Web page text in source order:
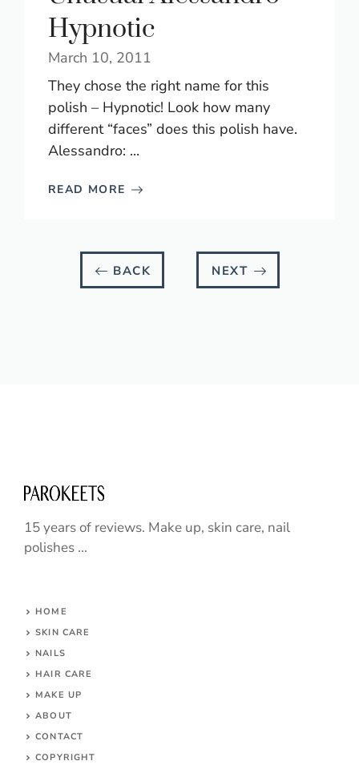
Hypnotic
March 10, 2011
They chose the right name for this
polish – Hypnotic! Look how many
different “faces” does this polish have.
Alessandro: ...
READ MORE
BACK NEXT
15 years of reviews. Make up, skin care, nail
polishes ...
HOME
SKIN CARE
NAILS
HAIR CARE
MAKE UP
ABOUT
CONTACT
COPYRIGHT